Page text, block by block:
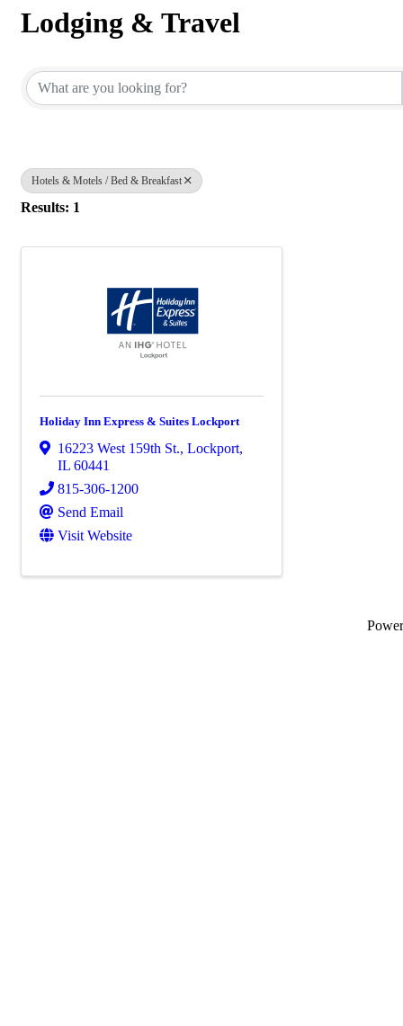
Lodging & Travel
Hotels & Motels / Bed & Breakfast
Results: 1
Holiday Inn Express & Suites Lockport
16223 West 159th St., Lockport,
IL 60441
815-306-1200
Send Email
Visit Website